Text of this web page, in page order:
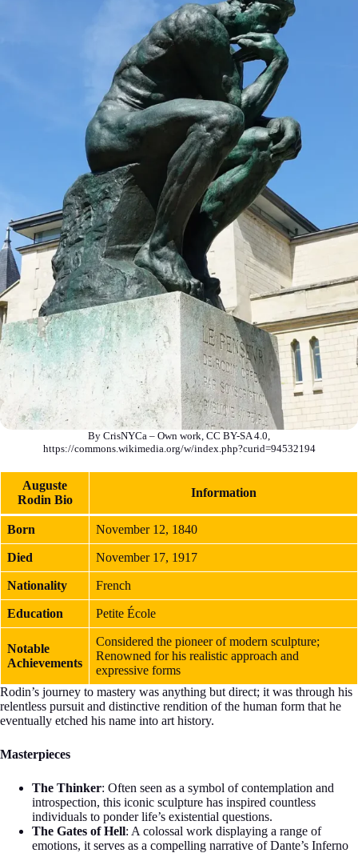
By CrisNYCa – Own work, CC BY-SA 4.0,
https://commons.wikimedia.org/w/index.php?curid=94532194
Auguste
Rodin Bio
Information
Born November 12, 1840
Died November 17, 1917
Nationality French
Education Petite École
Notable
Achievements
Considered the pioneer of modern sculpture;
Renowned for his realistic approach and
expressive forms
Rodin’s journey to mastery was anything but direct; it was through his
relentless pursuit and distinctive rendition of the human form that he
eventually etched his name into art history.
Masterpieces
The Thinker: Often seen as a symbol of contemplation and
introspection, this iconic sculpture has inspired countless
individuals to ponder life’s existential questions.
The Gates of Hell: A colossal work displaying a range of
emotions, it serves as a compelling narrative of Dante’s Inferno